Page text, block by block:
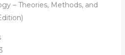
– Theories, Methods, and